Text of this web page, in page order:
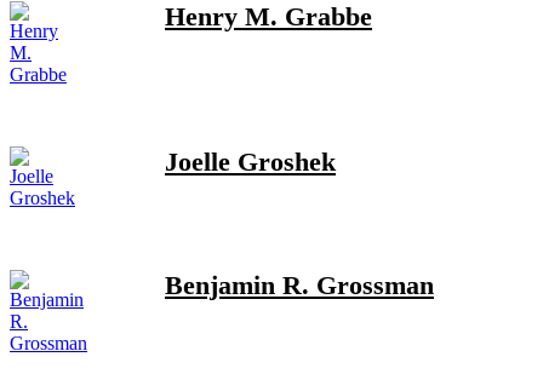
Henry M. Grabbe
Joelle Groshek
Benjamin R. Grossman